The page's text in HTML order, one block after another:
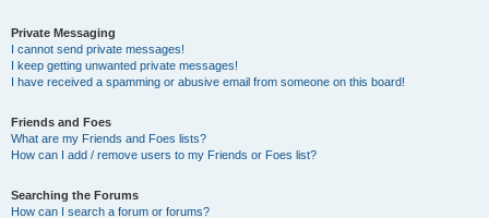
Private Messaging
I cannot send private messages!
I keep getting unwanted private messages!
I have received a spamming or abusive email from someone on this board!
Friends and Foes
What are my Friends and Foes lists?
How can I add / remove users to my Friends or Foes list?
Searching the Forums
How can I search a forum or forums?